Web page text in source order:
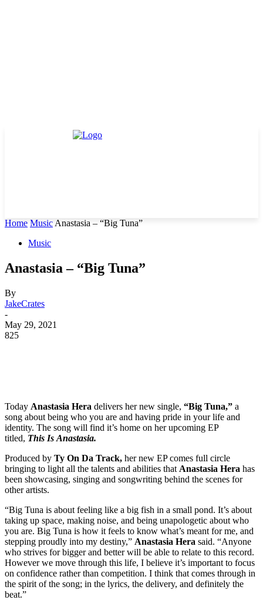
Home Music Anastasia – “Big Tuna”
Music
Anastasia – “Big Tuna”
By
JakeCrates
-
May 29, 2021
825
Today Anastasia Hera delivers her new single, “Big Tuna,” a
song about being who you are and having pride in your life and
identity. The song will find it’s home on her upcoming EP
titled, This Is Anastasia.
Produced by Ty On Da Track, her new EP comes full circle
bringing to light all the talents and abilities that Anastasia Hera has
been showcasing, singing and songwriting behind the scenes for
other artists.
“Big Tuna is about feeling like a big fish in a small pond. It’s about
taking up space, making noise, and being unapologetic about who
you are. Big Tuna is how it feels to know what’s meant for me, and
stepping proudly into my destiny,” Anastasia Hera said. “Anyone
who strives for bigger and better will be able to relate to this record.
However we move through this life, I believe it’s important to focus
on confidence rather than competition. I think that comes through in
the spirit of the song; in the lyrics, the delivery, and definitely the
beat.”